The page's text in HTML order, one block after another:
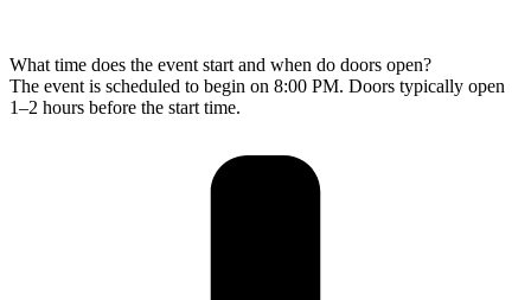
What time does the event start and when do doors open?
The event is scheduled to begin on 8:00 PM. Doors typically open
1–2 hours before the start time.